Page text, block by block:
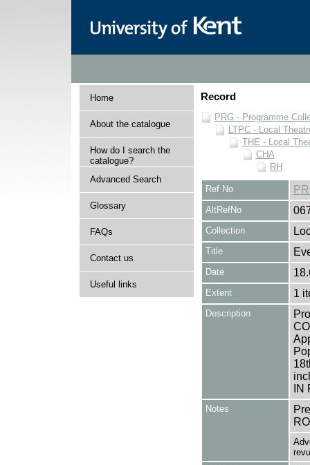
Home
About the catalogue
How do I search the
catalogue?
Advanced Search
Glossary
FAQs
Contact us
Useful links
Record
PRG - Programme
LTPC - Local
THE - Local
CHA
RH
Ref No
AltRefNo
Collection
Title
Date
Extent 1
Description
IN
Notes